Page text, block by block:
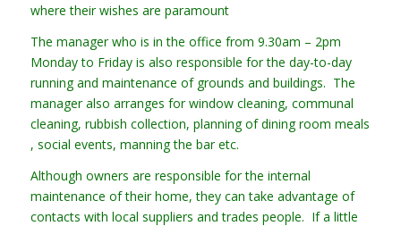
where their wishes are paramount
The manager who is in the office from 9.30am – 2pm
Monday to Friday is also responsible for the day-to-day
running and maintenance of grounds and buildings. The
manager also arranges for window cleaning, communal
cleaning, rubbish collection, planning of dining room meals
, social events, manning the bar etc.
Although owners are responsible for the internal
maintenance of their home, they can take advantage of
contacts with local suppliers and trades people. If a little